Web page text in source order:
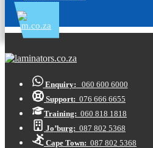
Enquiry: 060 600 6000
Support: 076 666 6655
Training: 060 818 1818
Jo’burg: 087 802 5368
Cape Town: 087 802 5368